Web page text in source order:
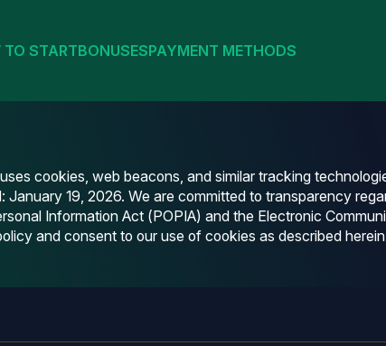
TO STARTBONUSESPAYMENT METHODS
cookies, web beacons, and similar tracking
19, 2026. We are committed to transparency
Information Act (POPIA) and the Electronic
and consent to our use of cookies as described